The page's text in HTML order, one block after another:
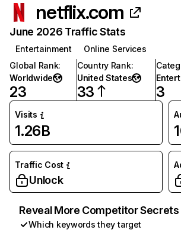
netflix.com
June 2026 Traffic Stats
Entertainment
Online Services
Global Rank:
Worldwide
23
Country Rank:
United States
33 3
Visits
1.26B
Traffic Cost
Unlock
Reveal More Competitor
Which keywords they target